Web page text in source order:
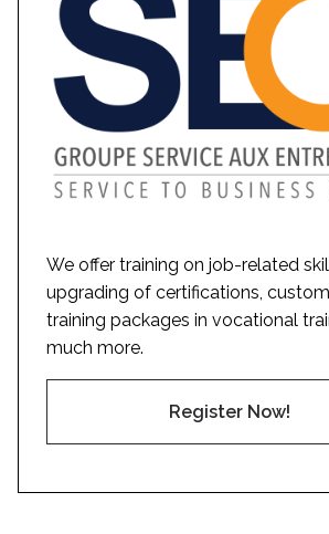
We offer training on job-related
upgrading of certifications,
training packages in vocational
much more.
Register Now!